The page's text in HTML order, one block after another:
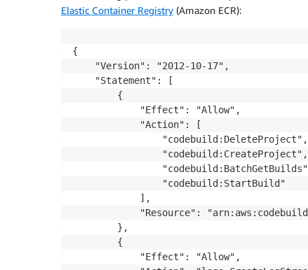
Elastic Container Registry (Amazon ECR):
{
    "Version": "2012-10-17",
    "Statement": [
        {
            "Effect": "Allow",
            "Action": [
                "codebuild:DeleteProject",
                "codebuild:CreateProject",
                "codebuild:StartBuild"
            ],
"Resource":
        },
        {
            "Effect": "Allow",